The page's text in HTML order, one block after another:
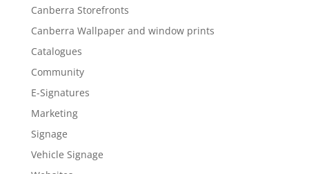
Canberra Storefronts
Canberra Wallpaper and window prints
Catalogues
Community
E-Signatures
Marketing
Signage
Vehicle Signage